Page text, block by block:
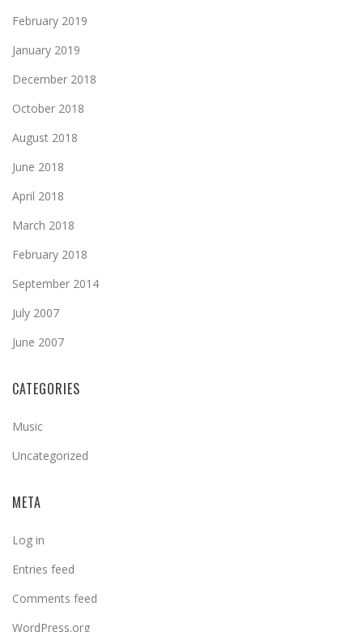
February 2019
January 2019
December 2018
October 2018
August 2018
June 2018
April 2018
March 2018
February 2018
September 2014
July 2007
June 2007
CATEGORIES
Music
Uncategorized
META
Log in
Entries feed
Comments feed
WordPress.org